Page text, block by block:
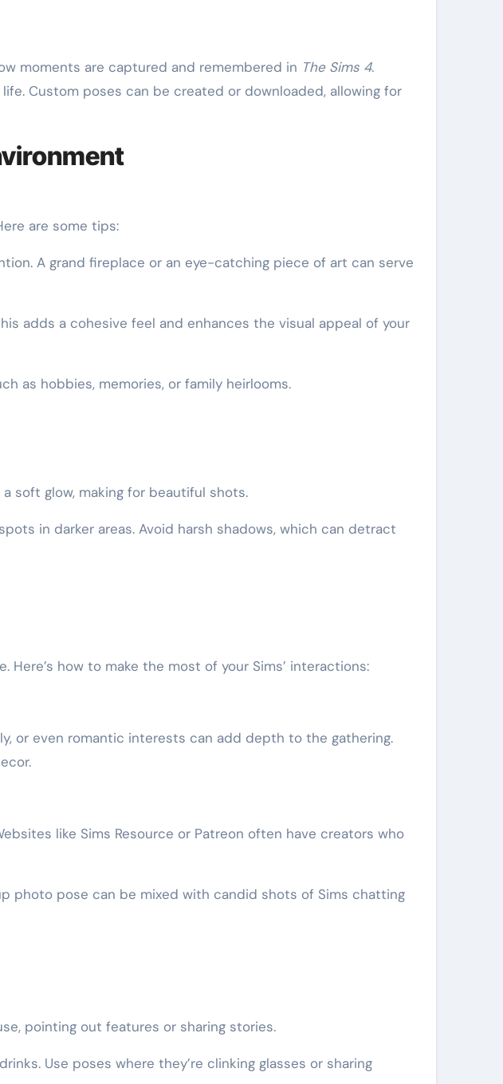
moments are captured and remembered in The Sims 4.
Custom poses can be created or downloaded, allowing for
are some tips:
A grand fireplace or an eye-catching piece of art can serve
adds a cohesive feel and enhances the visual appeal of your
as hobbies, memories, or family heirlooms.
soft glow, making for beautiful shots.
in darker areas. Avoid harsh shadows, which can detract
how to make the most of your Sims’ interactions:
or even romantic interests can add depth to the gathering.
like Sims Resource or Patreon often have creators who
photo pose can be mixed with candid shots of Sims chatting
pointing out features or sharing stories.
Use poses where they’re clinking glasses or sharing